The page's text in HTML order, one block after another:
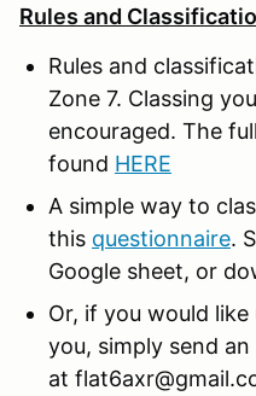
Rules and
Rules and
Zone 7. Classing
encouraged. The
found HERE
A simple way to
this questionnaire.
Google sheet, or
Or, if you would
you, simply send
at